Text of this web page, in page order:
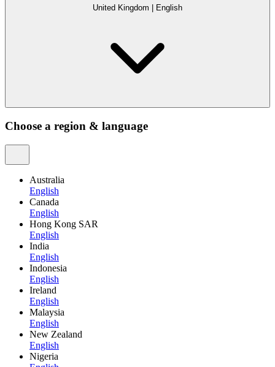
United Kingdom English
Choose a region & language
Australia
English
Canada
English
Hong Kong SAR
English
India
English
Indonesia
English
Ireland
English
Malaysia
English
New Zealand
English
Nigeria